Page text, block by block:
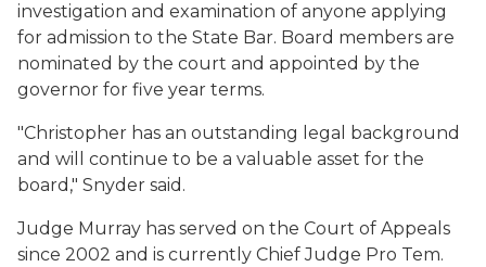
investigation and examination of anyone applying
for admission to the State Bar. Board members are
nominated by the court and appointed by the
governor for five year terms.
"Christopher has an outstanding legal background
and will continue to be a valuable asset for the
board," Snyder said.
Judge Murray has served on the Court of Appeals
since 2002 and is currently Chief Judge Pro Tem.